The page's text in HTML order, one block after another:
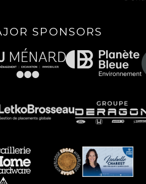
SPONSORS